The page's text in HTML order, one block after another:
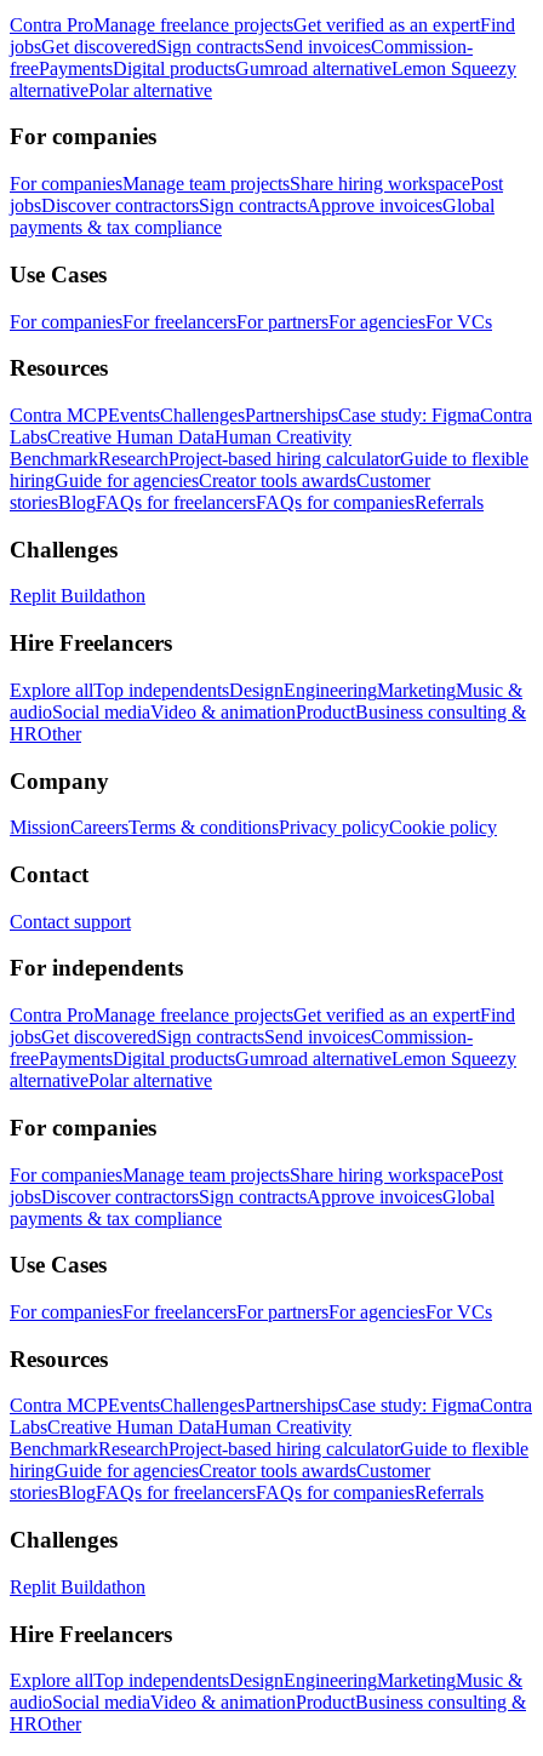
Contra ProManage freelance projectsGet verified as an expertFind
jobsGet discoveredSign contractsSend invoicesCommission-
freePaymentsDigital productsGumroad alternativeLemon Squeezy
alternativePolar alternative
For companies
For companiesManage team projectsShare hiring workspacePost
jobsDiscover contractorsSign contractsApprove invoicesGlobal
payments & tax compliance
Use Cases
For companiesFor freelancersFor partnersFor agenciesFor VCs
Resources
Contra MCPEventsChallengesPartnershipsCase study: FigmaContra
LabsCreative Human DataHuman Creativity
BenchmarkResearchProject-based hiring calculatorGuide to flexible
hiringGuide for agenciesCreator tools awardsCustomer
storiesBlogFAQs for freelancersFAQs for companiesReferrals
Challenges
Replit Buildathon
Hire Freelancers
Explore allTop independentsDesignEngineeringMarketingMusic &
audioSocial mediaVideo & animationProductBusiness consulting &
HROther
Company
MissionCareersTerms & conditionsPrivacy policyCookie policy
Contact
Contact support
For independents
Contra ProManage freelance projectsGet verified as an expertFind
jobsGet discoveredSign contractsSend invoicesCommission-
freePaymentsDigital productsGumroad alternativeLemon Squeezy
alternativePolar alternative
For companies
For companiesManage team projectsShare hiring workspacePost
jobsDiscover contractorsSign contractsApprove invoicesGlobal
payments & tax compliance
Use Cases
For companiesFor freelancersFor partnersFor agenciesFor VCs
Resources
Contra MCPEventsChallengesPartnershipsCase study: FigmaContra
LabsCreative Human DataHuman Creativity
BenchmarkResearchProject-based hiring calculatorGuide to flexible
hiringGuide for agenciesCreator tools awardsCustomer
storiesBlogFAQs for freelancersFAQs for companiesReferrals
Challenges
Replit Buildathon
Hire Freelancers
Explore allTop independentsDesignEngineeringMarketingMusic &
audioSocial mediaVideo & animationProductBusiness consulting &
HROther